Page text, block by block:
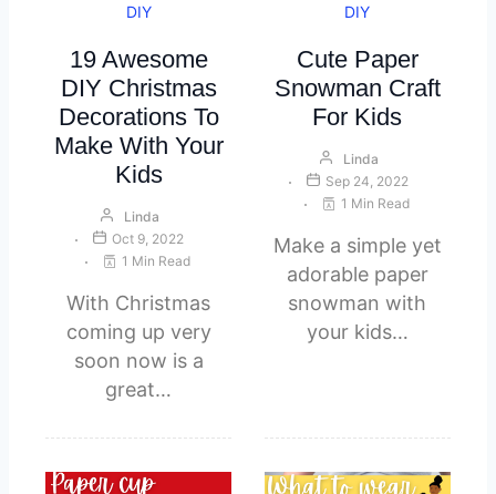
DIY
19 Awesome
DIY Christmas
Decorations To
Make With Your
Kids
Linda
Oct 9, 2022
1 Min Read
With Christmas
coming up very
soon now is a
great…
DIY
Cute Paper
Snowman Craft
For Kids
Linda
Sep 24, 2022
1 Min Read
Make a simple yet
adorable paper
snowman with
your kids…